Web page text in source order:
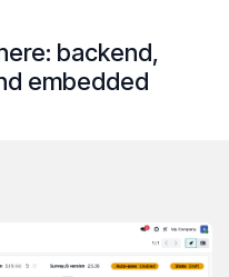
backend,
embedded